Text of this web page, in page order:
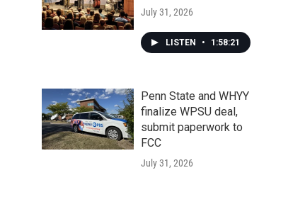
July 31, 2026
LISTEN • 1:58:21
Penn State and WHYY
finalize WPSU deal,
submit paperwork to
FCC
July 31, 2026